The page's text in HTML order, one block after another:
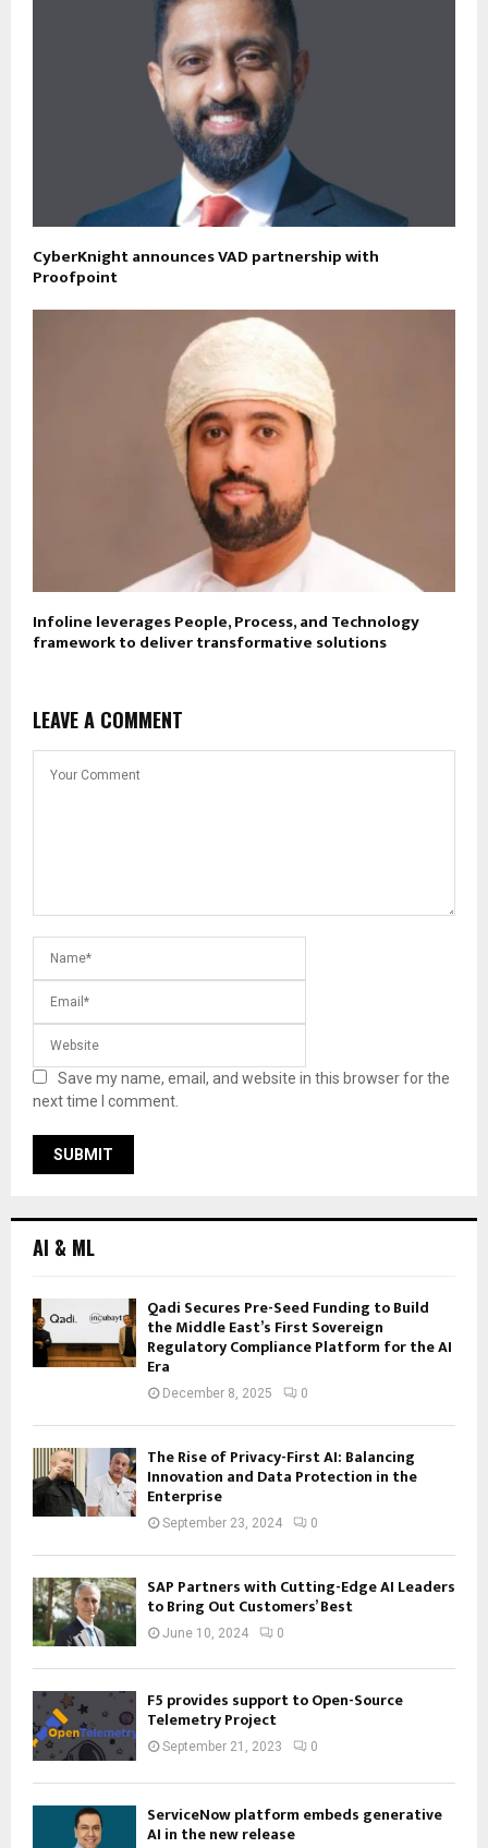
CyberKnight announces VAD partnership with
Proofpoint
Infoline leverages People, Process, and Technology
framework to deliver transformative solutions
LEAVE A COMMENT
Save my name, email, and website in this browser for the
next time I comment.
AI & ML
Qadi Secures Pre-Seed Funding to Build
the Middle East’s First Sovereign
Regulatory Compliance Platform for the AI
Era
December 8, 2025 0
The Rise of Privacy-First AI: Balancing
Innovation and Data Protection in the
Enterprise
September 23, 2024 0
SAP Partners with Cutting-Edge AI Leaders
to Bring Out Customers’ Best
June 10, 2024 0
F5 provides support to Open-Source
Telemetry Project
September 21, 2023 0
ServiceNow platform embeds generative
AI in the new release